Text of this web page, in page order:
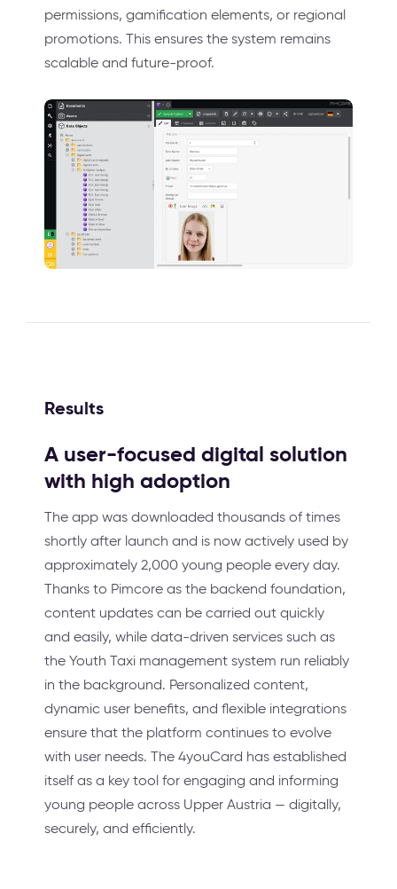
permissions, gamification elements, or regional
promotions. This ensures the system remains
scalable and future-proof.
Results
A user-focused digital solution
with high adoption
The app was downloaded thousands of times
shortly after launch and is now actively used by
approximately 2,000 young people every day.
Thanks to Pimcore as the backend foundation,
content updates can be carried out quickly
and easily, while data-driven services such as
the Youth Taxi management system run reliably
in the background. Personalized content,
dynamic user benefits, and flexible integrations
ensure that the platform continues to evolve
with user needs. The 4youCard has established
itself as a key tool for engaging and informing
young people across Upper Austria — digitally,
securely, and efficiently.